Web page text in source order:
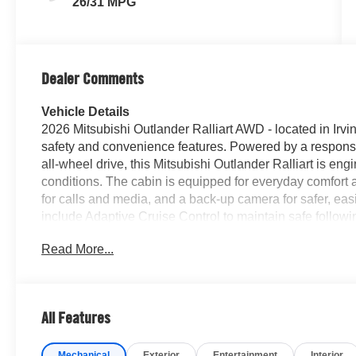
Dealer Comments
Vehicle Details
2026 Mitsubishi Outlander Ralliart AWD - located in
safety and convenience features. Powered by a
all-wheel drive, this Mitsubishi Outlander Ralliart is
conditions. The cabin is equipped for everyday
for calls and media, and a back-up camera for safer,
include Adaptive Cruise Control to maintain safe
Ralliart trim adds athletic styling cues and enhanced
tech and convenient connectivity. Contact us to
balance of capability and comfort that the 2026
Read More...
All Features